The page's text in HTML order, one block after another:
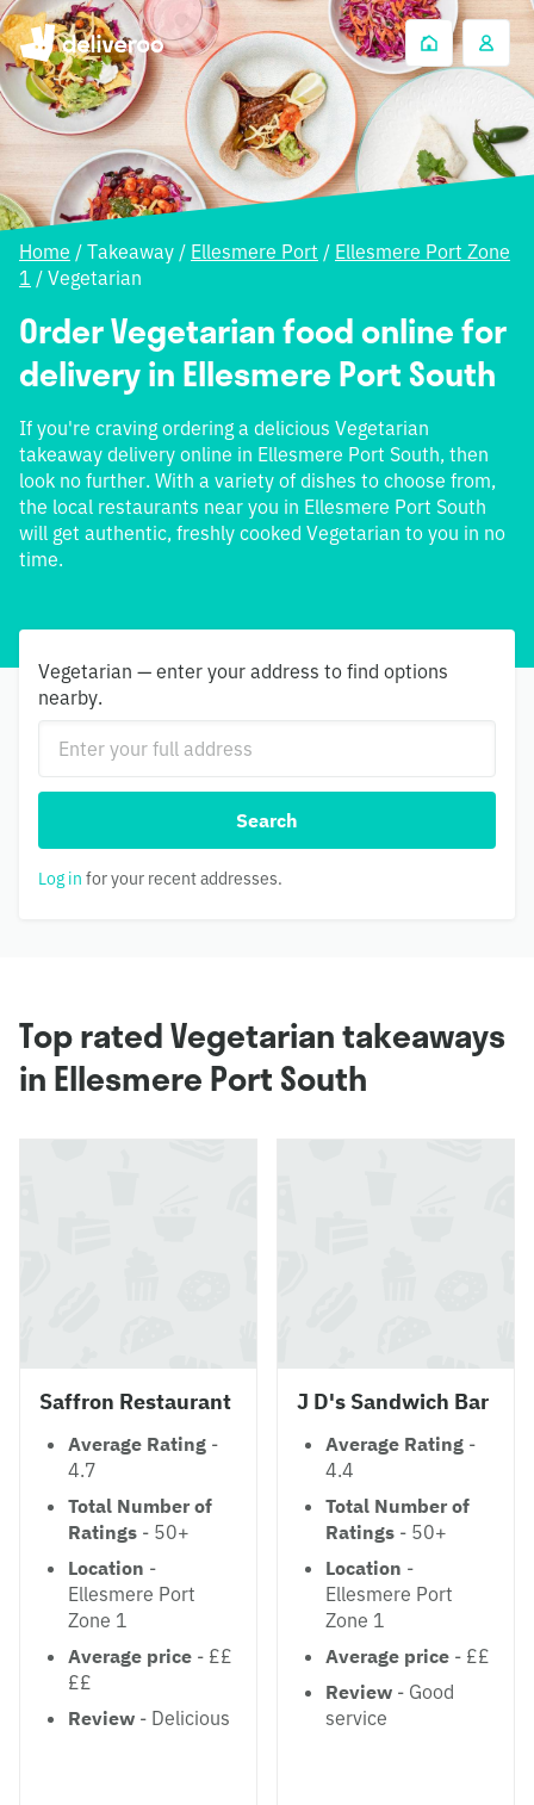
Home / Takeaway / Ellesmere Port / Ellesmere Port Zone
1 / Vegetarian
Order Vegetarian food online for
delivery in Ellesmere Port South
If you're craving ordering a delicious Vegetarian
takeaway delivery online in Ellesmere Port South, then
look no further. With a variety of dishes to choose from,
the local restaurants near you in Ellesmere Port South
will get authentic, freshly cooked Vegetarian to you in no
time.
Vegetarian — enter your address to find options
nearby.
Search
Log in for your recent addresses.
Top rated Vegetarian takeaways
in Ellesmere Port South
Saffron Restaurant
Average Rating -
4.7
Total Number of
Ratings - 50+
Location -
Ellesmere Port
Zone 1
Average price - ££
££
Review - Delicious
J D's Sandwich Bar
Average Rating -
4.4
Total Number of
Ratings - 50+
Location -
Ellesmere Port
Zone 1
Average price - ££
Review - Good
service